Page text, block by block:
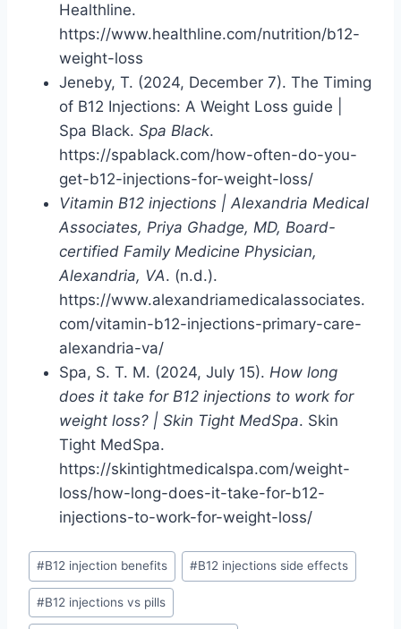
Healthline.
https://www.healthline.com/nutrition/b12-
weight-loss
Jeneby, T. (2024, December 7). The Timing
of B12 Injections: A Weight Loss guide |
Spa Black. Spa Black.
https://spablack.com/how-often-do-you-
get-b12-injections-for-weight-loss/
Vitamin B12 injections | Alexandria Medical
Associates, Priya Ghadge, MD, Board-
certified Family Medicine Physician,
Alexandria, VA. (n.d.).
https://www.alexandriamedicalassociates.
com/vitamin-b12-injections-primary-care-
alexandria-va/
Spa, S. T. M. (2024, July 15). How long
does it take for B12 injections to work for
weight loss? | Skin Tight MedSpa. Skin
Tight MedSpa.
https://skintightmedicalspa.com/weight-
loss/how-long-does-it-take-for-b12-
injections-to-work-for-weight-loss/
Post
Tags:
#B12 injection benefits #B12 injections side effects
#B12 injections vs pills